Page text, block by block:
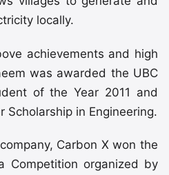
locally.
achievements and high
was awarded the UBC
of the Year 2011 and
Scholarship in Engineering.
Carbon X won the
Competition organized by